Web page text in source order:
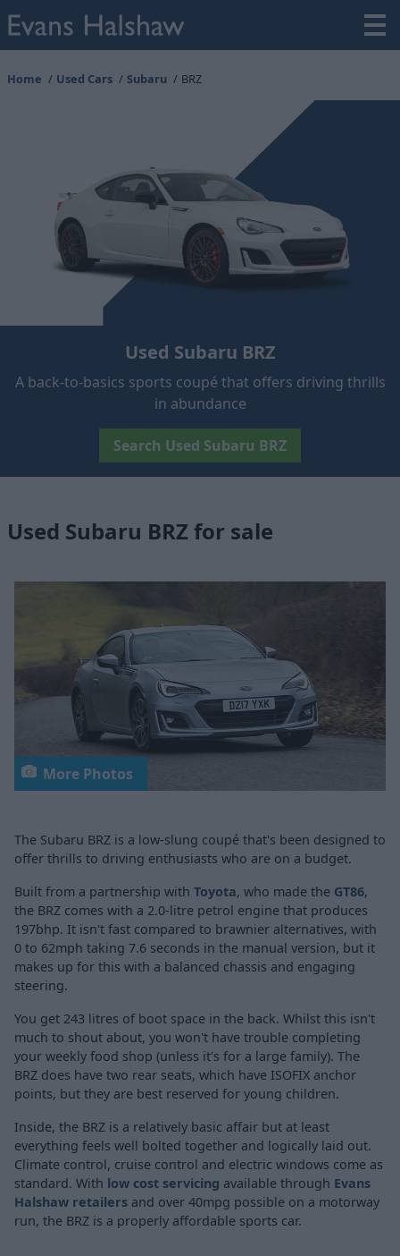
Home Used Cars Subaru BRZ
Used Subaru BRZ
A back-to-basics sports coupé that offers driving thrills
in abundance
Search Used Subaru BRZ
Used Subaru BRZ for sale
More Photos
The Subaru BRZ is a low-slung coupé that's been designed to
offer thrills to driving enthusiasts who are on a budget.
Built from a partnership with Toyota, who made the GT86,
the BRZ comes with a 2.0-litre petrol engine that produces
197bhp. It isn't fast compared to brawnier alternatives, with
0 to 62mph taking 7.6 seconds in the manual version, but it
makes up for this with a balanced chassis and engaging
steering.
You get 243 litres of boot space in the back. Whilst this isn't
much to shout about, you won't have trouble completing
your weekly food shop (unless it's for a large family). The
BRZ does have two rear seats, which have ISOFIX anchor
points, but they are best reserved for young children.
Inside, the BRZ is a relatively basic affair but at least
everything feels well bolted together and logically laid out.
Climate control, cruise control and electric windows come as
standard. With low cost servicing available through Evans
Halshaw retailers and over 40mpg possible on a motorway
run, the BRZ is a properly affordable sports car.